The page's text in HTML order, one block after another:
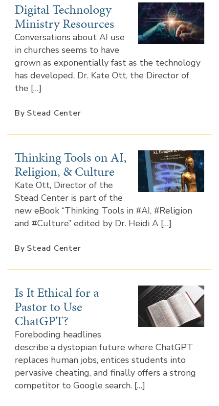
Digital Technology
Ministry Resources
Conversations about AI use
in churches seems to have
grown as exponentially fast as the technology
has developed. Dr. Kate Ott, the Director of
the […]
By Stead Center
Thinking Tools on AI,
Religion, & Culture
Kate Ott, Director of the
Stead Center is part of the
new eBook “Thinking Tools in #AI, #Religion
and #Culture” edited by Dr. Heidi A […]
By Stead Center
Is It Ethical for a
Pastor to Use
ChatGPT?
Foreboding headlines
describe a dystopian future where ChatGPT
replaces human jobs, entices students into
pervasive cheating, and finally offers a strong
competitor to Google search. […]